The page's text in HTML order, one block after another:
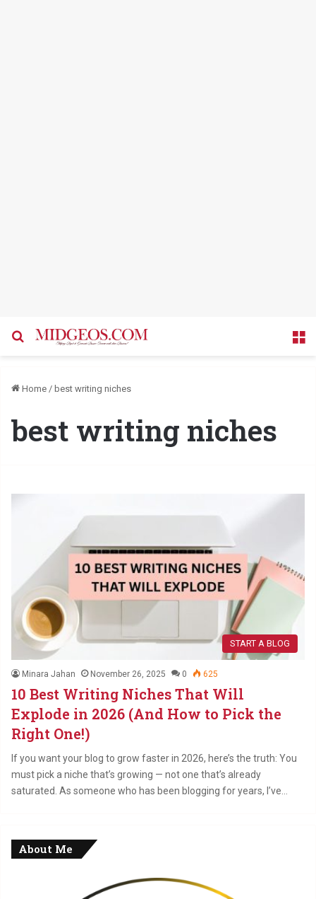
Search for
Home / best writing niches
best writing niches
START A BLOG
Minara Jahan November 26, 2025 0 625
10 Best Writing Niches That Will
Explode in 2026 (And How to Pick the
Right One!)
If you want your blog to grow faster in 2026, here’s the truth: You
must pick a niche that’s growing — not one that’s already
saturated. As someone who has been blogging for years, I’ve…
About Me